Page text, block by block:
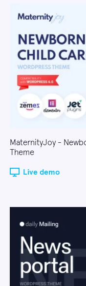
MaternityJoy -
Theme
Live demo